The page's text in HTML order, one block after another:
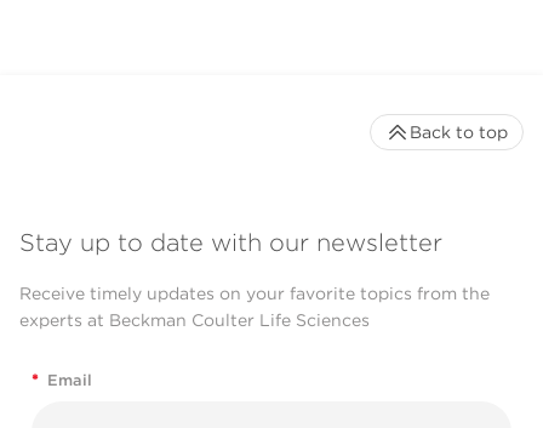
Stay up to date with our newsletter
Receive timely updates on your favorite topics from the
experts at Beckman Coulter Life Sciences
* Email
Back to top